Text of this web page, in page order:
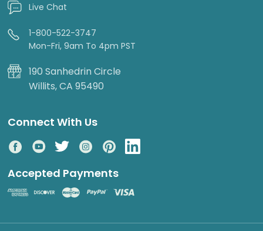
Live Chat
1-800-522-3747
Mon-Fri, 9am To 4pm PST
190 Sanhedrin Circle
Willits, CA 95490
Connect With Us
Accepted Payments